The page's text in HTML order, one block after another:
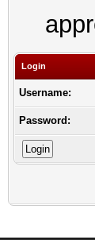
Login
Username:
Password: